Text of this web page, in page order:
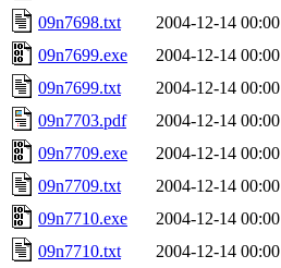
09n7698.txt
2004-12-14 00:00
09n7699.exe
2004-12-14 00:00
09n7699.txt
2004-12-14 00:00
09n7703.pdf
2004-12-14 00:00
09n7709.exe
2004-12-14 00:00
09n7709.txt
2004-12-14 00:00
09n7710.exe
2004-12-14 00:00
09n7710.txt
2004-12-14 00:00